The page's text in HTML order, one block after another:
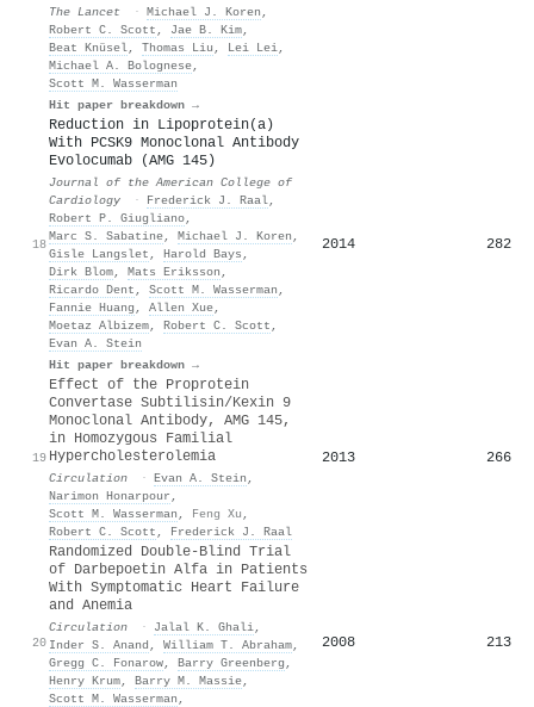
The Lancet · Michael J. Koren ,
Robert C. Scott , Jae B. Kim,
Beat Knüsel, Thomas Liu , Lei Lei,
Michael A. Bolognese,
Scott M. Wasserman
Hit paper breakdown →
18
Reduction in Lipoprotein(a)
With PCSK9 Monoclonal Antibody
Evolocumab (AMG 145)
Journal of the American College of
Cardiology
· Frederick J. Raal,
Robert P. Giugliano,
Marc S. Sabatine, Michael J. Koren ,
Gisle Langslet , Harold Bays ,
Dirk Blom, Mats Eriksson ,
Ricardo Dent , Scott M. Wasserman ,
Fannie Huang , Allen Xue,
Moetaz Albizem, Robert C. Scott ,
Evan A. Stein
Hit paper breakdown →
2014 282
19
Effect of the Proprotein
Convertase Subtilisin/Kexin 9
Monoclonal Antibody, AMG 145,
in Homozygous Familial
Hypercholesterolemia
Circulation · Evan A. Stein ,
Narimon Honarpour ,
Scott M. Wasserman , Feng Xu ,
Robert C. Scott , Frederick J. Raal
2013 266
20
Randomized Double-Blind Trial
of Darbepoetin Alfa in Patients
With Symptomatic Heart Failure
and Anemia
Circulation · Jalal K. Ghali,
Inder S. Anand , William T. Abraham,
Gregg C. Fonarow, Barry Greenberg ,
Henry Krum, Barry M. Massie,
Scott M. Wasserman ,
2008 213